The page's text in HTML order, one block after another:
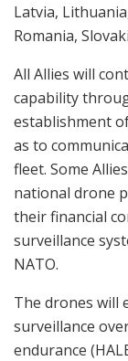
Latvia,
Romania,
All Allies will
capability
establishment
as to
fleet. Some
national drone
their financial
surveillance
NATO.
The drones will
surveillance
endurance